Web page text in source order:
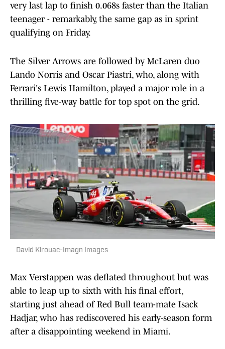
very last lap to finish 0.068s faster than the Italian
teenager - remarkably, the same gap as in sprint
qualifying on Friday.
The Silver Arrows are followed by McLaren duo
Lando Norris and Oscar Piastri, who, along with
Ferrari's Lewis Hamilton, played a major role in a
thrilling five-way battle for top spot on the grid.
David Kirouac-Imagn Images
Max Verstappen was deflated throughout but was
able to leap up to sixth with his final effort,
starting just ahead of Red Bull team-mate Isack
Hadjar, who has rediscovered his early-season form
after a disappointing weekend in Miami.